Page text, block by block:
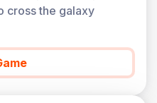
cross the galaxy